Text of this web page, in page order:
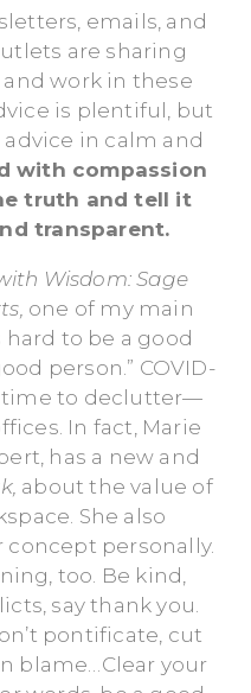
emails, and
are sharing
work in these
is plentiful, but
in calm and
with compassion
truth and tell it
transparent.
Wisdom: Sage
one of my main
hard to be a good
person.” COVID-
time to declutter—
In fact, Marie
has a new and
about the value of
She also
concept personally.
too. Be kind,
say thank you.
pontificate, cut
blame…Clear your